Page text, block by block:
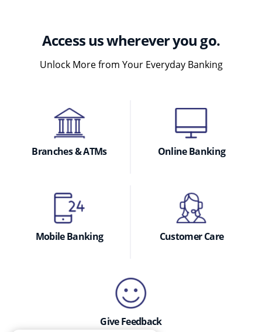
Access us wherever you go.
Unlock More from Your Everyday Banking
Branches & ATMs Online Banking
Mobile Banking Customer Care
Give Feedback